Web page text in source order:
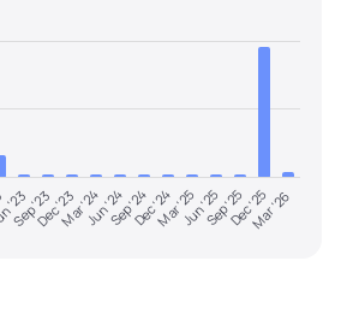
'23
Sep '23Dec '23Mar '24Jun '24Sep '24Dec '24Mar '25Jun '25Sep '25Dec '25Mar '26